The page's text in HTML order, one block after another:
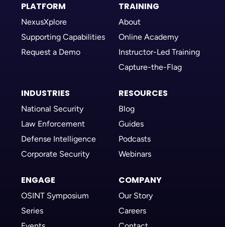
PLATFORM
NexusXplore
Supporting Capabilities
Request a Demo
TRAINING
About
Online Academy
Instructor-Led Training
Capture-the-Flag
INDUSTRIES
National Security
Law Enforcement
Defense Intelligence
Corporate Security
RESOURCES
Blog
Guides
Podcasts
Webinars
ENGAGE
OSINT Symposium
Series
COMPANY
Our Story
Careers